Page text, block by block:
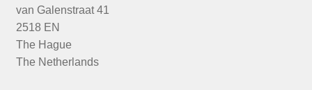
van Galenstraat 41
2518 EN
The Hague
The Netherlands